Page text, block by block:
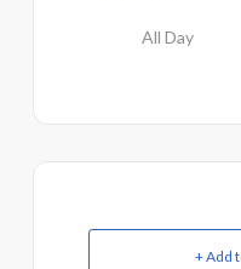
All Day
+ Add